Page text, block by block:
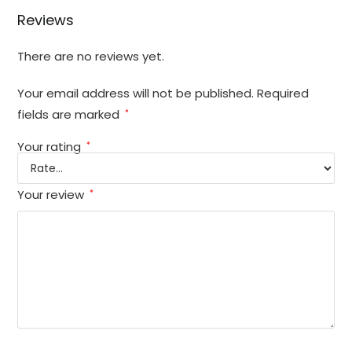
Reviews
There are no reviews yet.
Your email address will not be published. Required
fields are marked *
Your rating *
Your review *